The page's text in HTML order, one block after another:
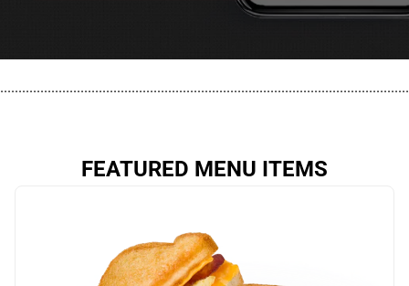
FEATURED MENU ITEMS